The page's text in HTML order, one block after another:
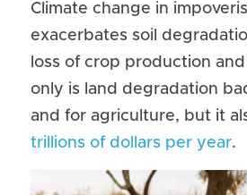
Climate change in
exacerbates soil
loss of crop production
only is land degradation
trillions of dollars per year.